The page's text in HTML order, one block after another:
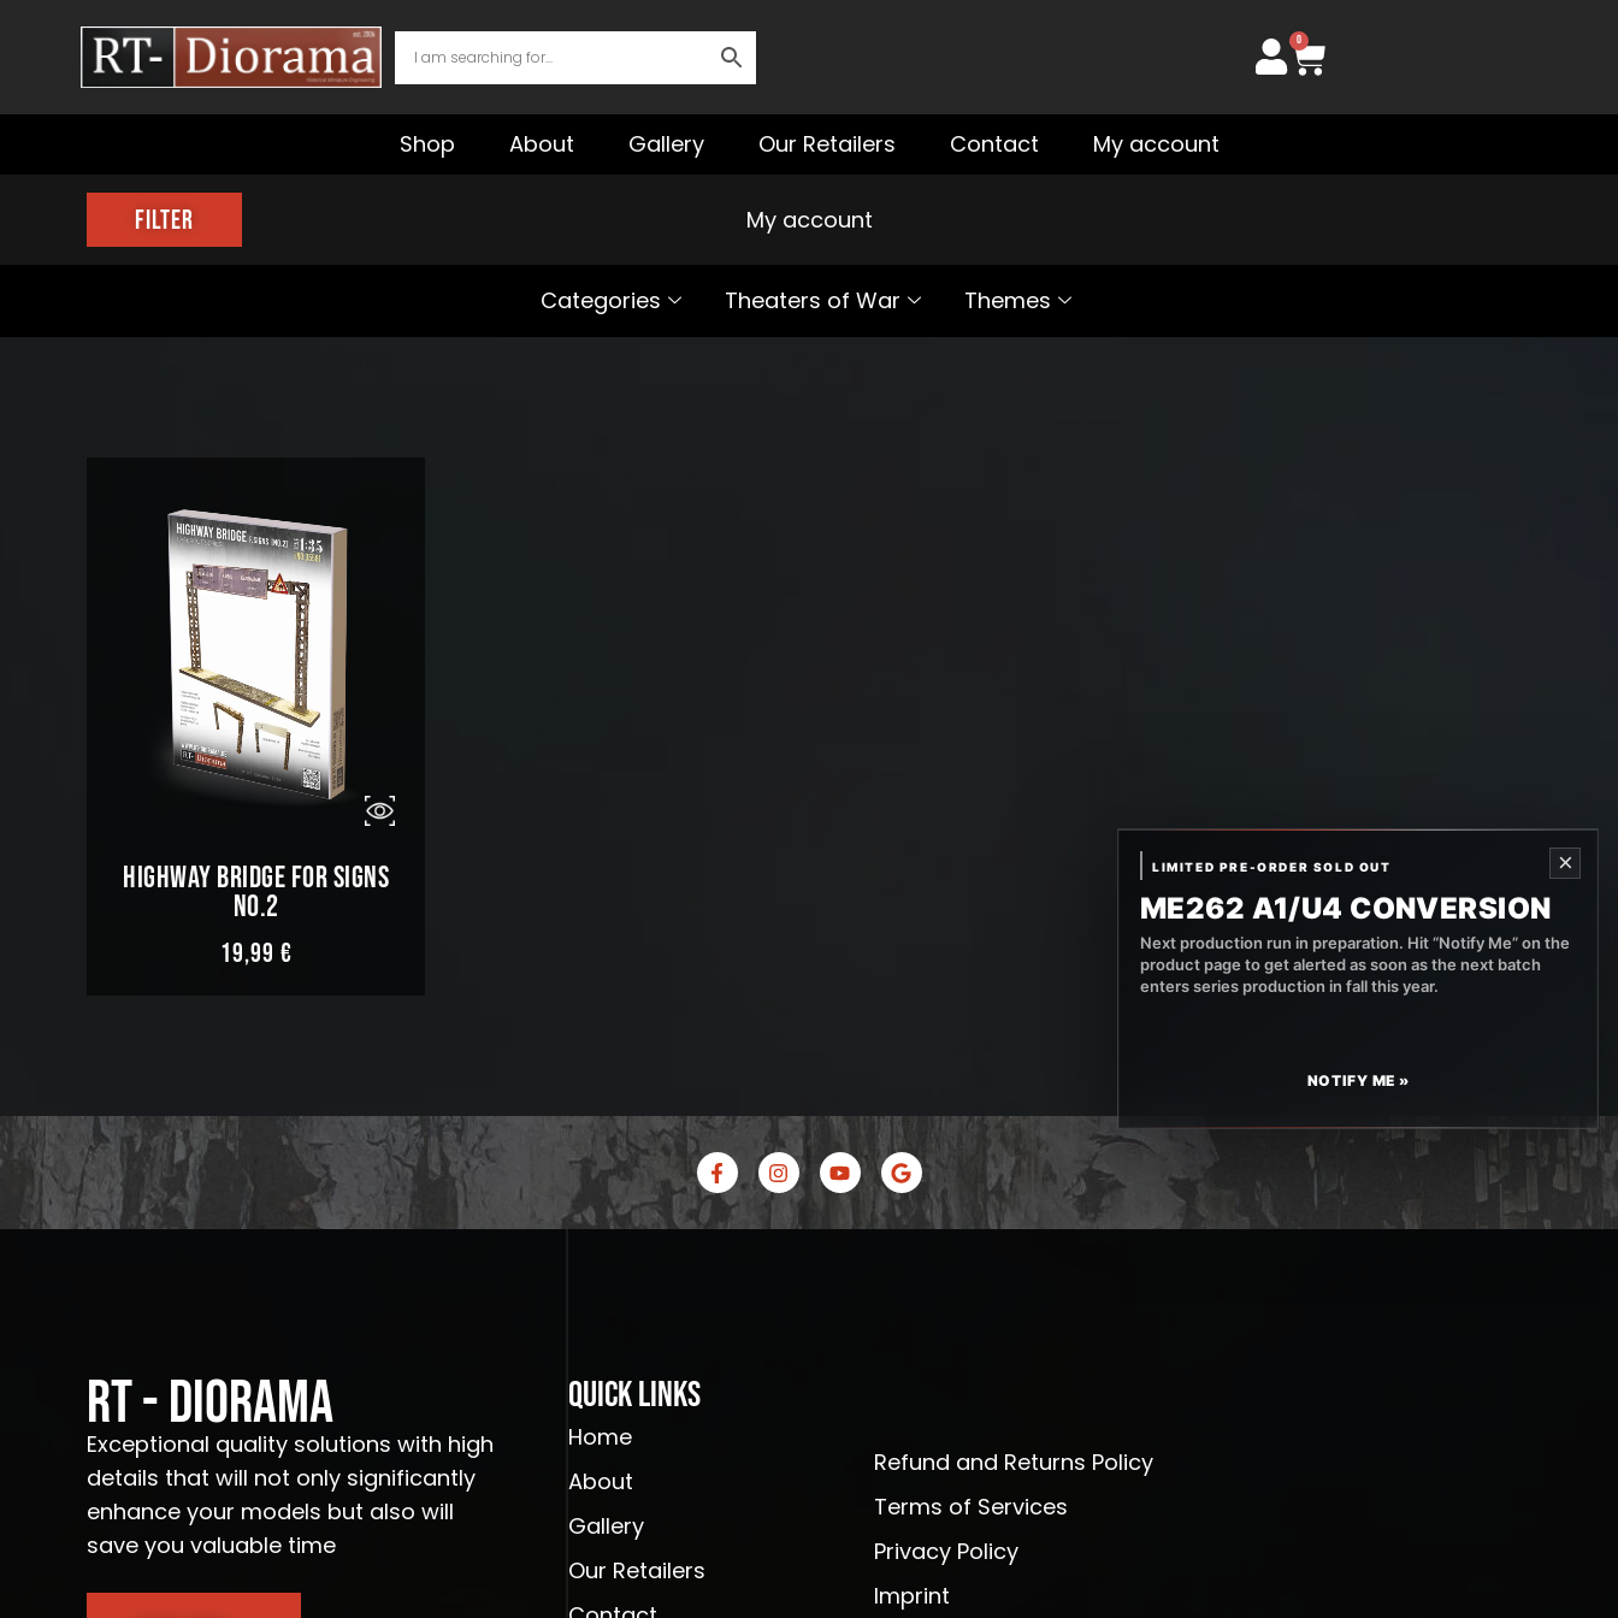
0
Cart
Shop About Gallery Our Retailers Contact My account
Filter My account
Categories Theaters of War Themes
HIGHWAY BRIDGE FOR SIGNS
NO.2
19,99 €
F
a
c
e
I
n
s
t
Y
o
u
t
G
o
o
g
RT - Diorama
Exceptional quality solutions with high
details that will not only significantly
enhance your models but also will
save you valuable time
Quick Links
Home
About
Gallery
Our Retailers
Refund and Returns Policy
Terms of Services
Privacy Policy
Imprint
LIMITED PRE-ORDER SOLD OUT ×
ME262 A1/U4 CONVERSION
Next production run in preparation. Hit “Notify Me” on the
product page to get alerted as soon as the next batch
enters series production in fall this year.
NOTIFY ME »